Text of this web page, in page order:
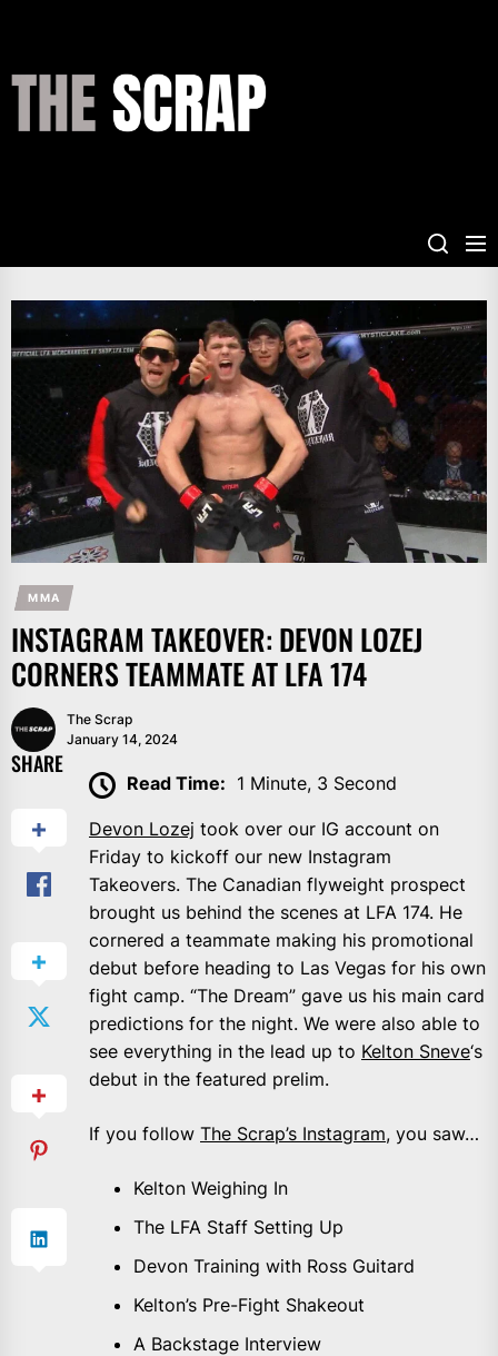
content
MMA
INSTAGRAM TAKEOVER: DEVON LOZEJ
CORNERS TEAMMATE AT LFA 174
The Scrap
January 14, 2024
SHARE
Read Time: 1 Minute, 3 Second
Devon Lozej took over our IG account on
Friday to kickoff our new Instagram
Takeovers. The Canadian flyweight prospect
brought us behind the scenes at LFA 174. He
cornered a teammate making his promotional
debut before heading to Las Vegas for his own
fight camp. “The Dream” gave us his main card
predictions for the night. We were also able to
see everything in the lead up to Kelton Sneve‘s
debut in the featured prelim.
If you follow The Scrap’s Instagram, you saw…
Kelton Weighing In
The LFA Staff Setting Up
Devon Training with Ross Guitard
Kelton’s Pre-Fight Shakeout
A Backstage Interview